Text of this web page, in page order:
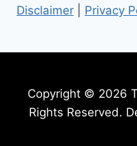
Disclaimer
Privacy
Copyright © 2026
Rights Reserved.